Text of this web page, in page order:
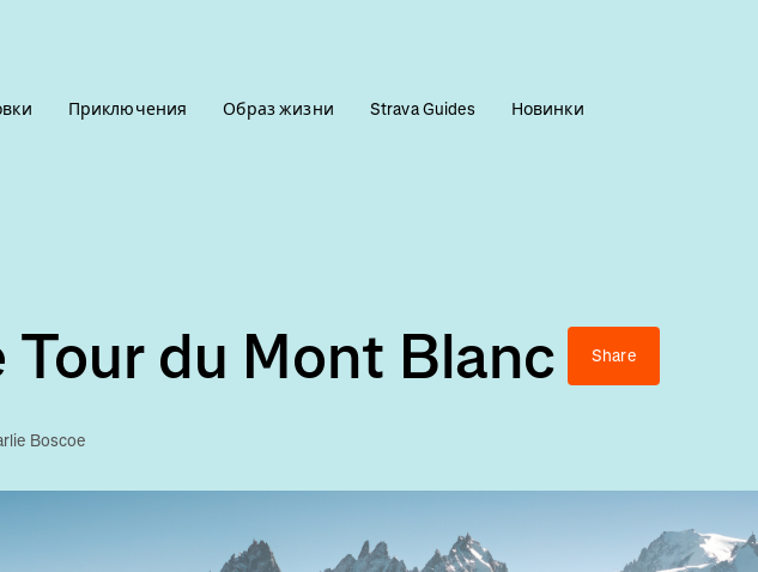
Приключения Образ жизни Strava Guides Новинки
du Mont Blanc Share
Boscoe